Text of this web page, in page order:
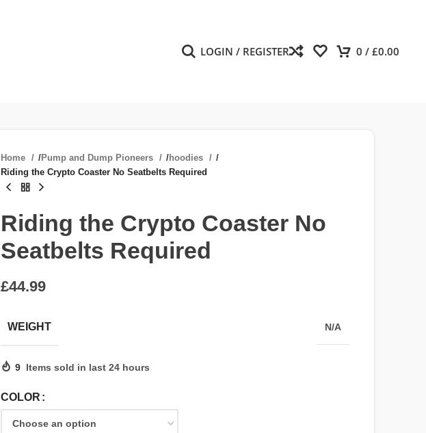
LOGIN / REGISTER 0/ £0.00
Home /Pump and Dump Pioneers /hoodies
/
Riding the Crypto Coaster No Seatbelts Required
Riding the Crypto Coaster No
Seatbelts Required
£
WEIGHT N/A
9 Items sold in last 24 hours
COLOR